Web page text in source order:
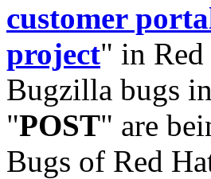
customer
project" in
Bugzilla bugs
"POST" are
Bugs of Red